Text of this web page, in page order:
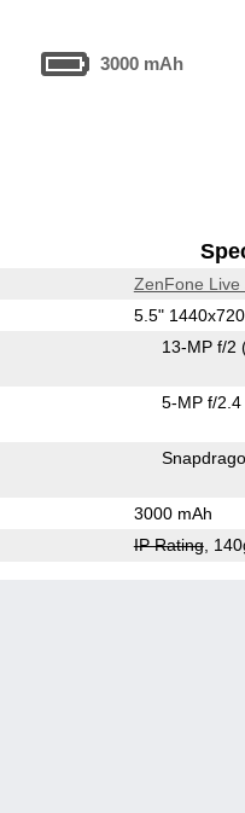
3000 mAh
ZenFone Live
5.5"
13-MP f/2
5-MP f/2.4
3000 mAh
IP Rating,